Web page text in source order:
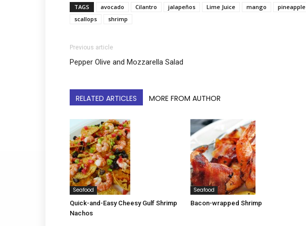
TAGS avocado Cilantro jalapeños Lime Juice mango pineapple
scallops
shrimp
Previous article
Pepper Olive and Mozzarella Salad
RELATED ARTICLES MORE FROM AUTHOR
Seafood
Quick-and-Easy Cheesy Gulf Shrimp
Nachos
Seafood
Bacon-wrapped Shrimp